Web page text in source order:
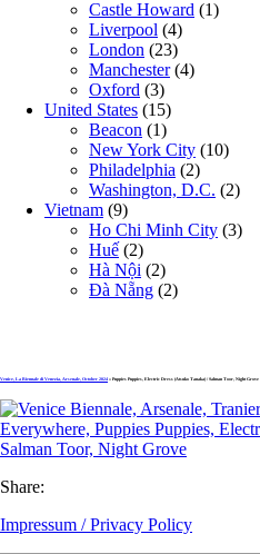
Castle Howard (1)
Liverpool (4)
London (23)
Manchester(4)
Oxford (3)
United States (15)
Beacon (1)
New York City (10)
Philadelphia (2)
Washington, D.C. (2)
Vietnam (9)
Ho Chi Minh City (3)
Huế (2)
Hà Nội (2)
Đà Nẵng (2)
Venice, La Biennale di Venezia, Arsenale, October 2024 » Puppies Puppies, Electric Dress (Atsuko Tanaka) / Salman Toor, Night Grove
Share:
Impressum / Privacy Policy